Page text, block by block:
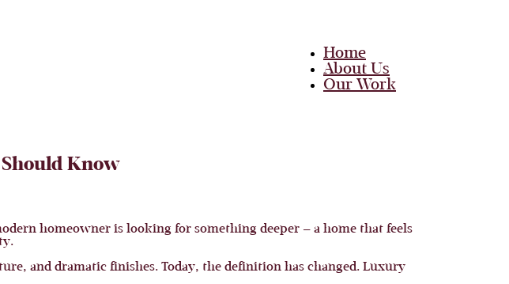
Home
About Us
Our Work
About Us
Team
Career
Know
homeowner is looking for something deeper — a home that feels
and dramatic finishes. Today, the definition has changed. Luxury